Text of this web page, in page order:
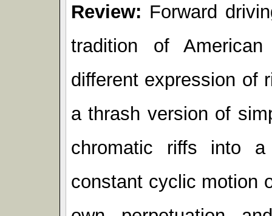
Review: Forward
tradition of
different expression of
a thrash version of
chromatic riffs into
constant cyclic motion